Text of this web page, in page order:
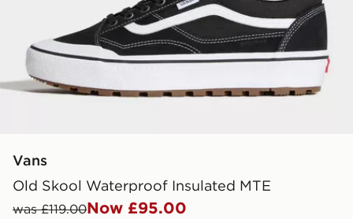
Vans
Old Skool Waterproof Insulated MTE
was £119.00Now £95.00